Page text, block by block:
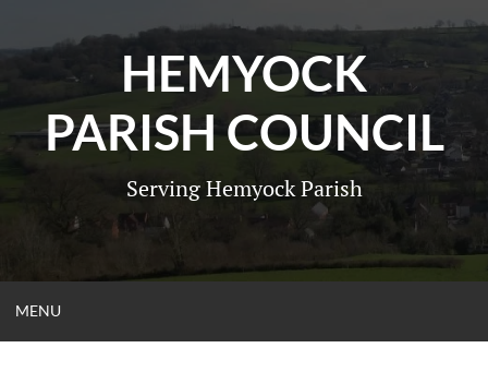
HEMYOCK
PARISH COUNCIL
Serving Hemyock Parish
MENU